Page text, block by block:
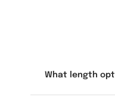
What length